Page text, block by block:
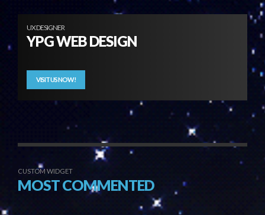
UX DESIGNER
YPG WEB DESIGN
VISIT US NOW!
CUSTOM WIDGET
MOST COMMENTED